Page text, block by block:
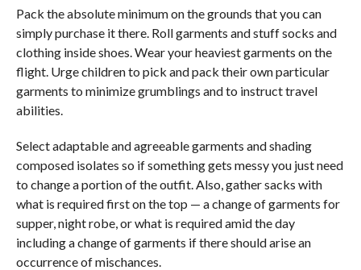
Pack the absolute minimum on the grounds that you can
simply purchase it there. Roll garments and stuff socks and
clothing inside shoes. Wear your heaviest garments on the
flight. Urge children to pick and pack their own particular
garments to minimize grumblings and to instruct travel
abilities.
Select adaptable and agreeable garments and shading
composed isolates so if something gets messy you just need
to change a portion of the outfit. Also, gather sacks with
what is required first on the top — a change of garments for
supper, night robe, or what is required amid the day
including a change of garments if there should arise an
occurrence of mischances.